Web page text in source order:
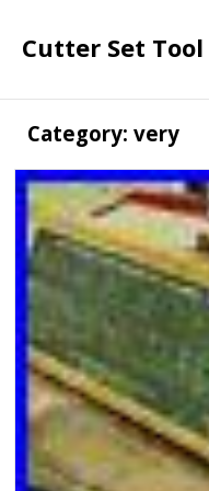
Cutter Set Tool
Category: very